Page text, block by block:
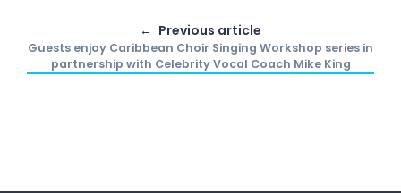
Previous article
Guests enjoy Caribbean Choir Singing Workshop series in
partnership with Celebrity Vocal Coach Mike King